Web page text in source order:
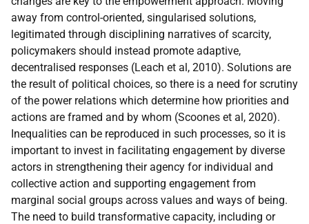
away from control-oriented, singularised solutions,
legitimated through disciplining narratives of scarcity,
policymakers should instead promote adaptive,
decentralised responses (Leach et al, 2010). Solutions are
the result of political choices, so there is a need for scrutiny
of the power relations which determine how priorities and
actions are framed and by whom (Scoones et al, 2020).
Inequalities can be reproduced in such processes, so it is
important to invest in facilitating engagement by diverse
actors in strengthening their agency for individual and
collective action and supporting engagement from
marginal social groups across values and ways of being.
The need to build transformative capacity, including or